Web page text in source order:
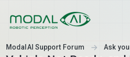
ModalAI Support Forum Ask